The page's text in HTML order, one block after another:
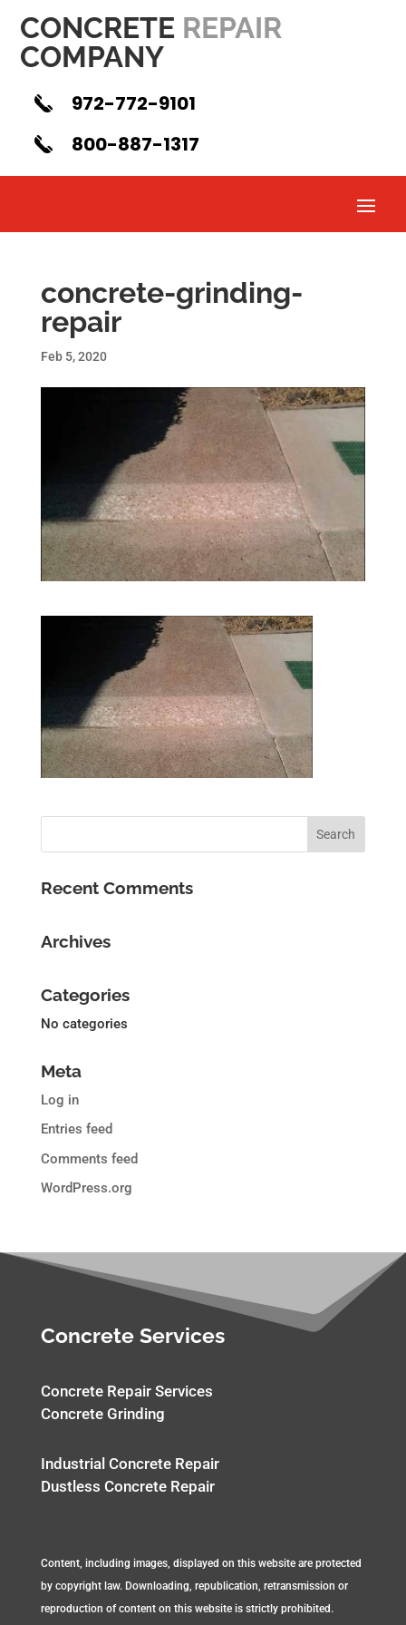
CONCRETE REPAIR
COMPANY
972-772-9101
800-887-1317
concrete-grinding-
repair
Feb 5, 2020
Recent Comments
Archives
Categories
No categories
Meta
Log in
Entries feed
Comments feed
WordPress.org
Concrete Services
Concrete Repair Services
Concrete Grinding
Industrial Concrete Repair
Dustless Concrete Repair
Content, including images, displayed on this website are protected
by copyright law. Downloading, republication, retransmission or
reproduction of content on this website is strictly prohibited.